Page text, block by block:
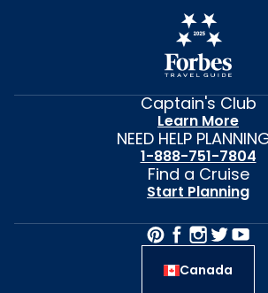
Captain's Club
Learn More
NEED HELP
1-888-751-7804
Find a Cruise
Start Planning
Canada